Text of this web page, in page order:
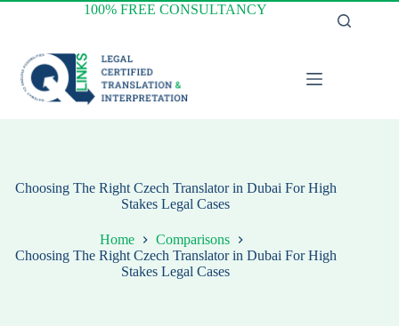
Skip
100% FREE CONSULTANCY
Choosing The Right Czech Translator in Dubai For High
Stakes Legal Cases
Home
Comparisons
Choosing The Right Czech Translator in Dubai For High
Stakes Legal Cases